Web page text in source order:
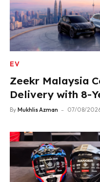
EV
Zeekr Malaysia
Delivery with 8-
Warranty
By Mukhlis Azman 07/08/